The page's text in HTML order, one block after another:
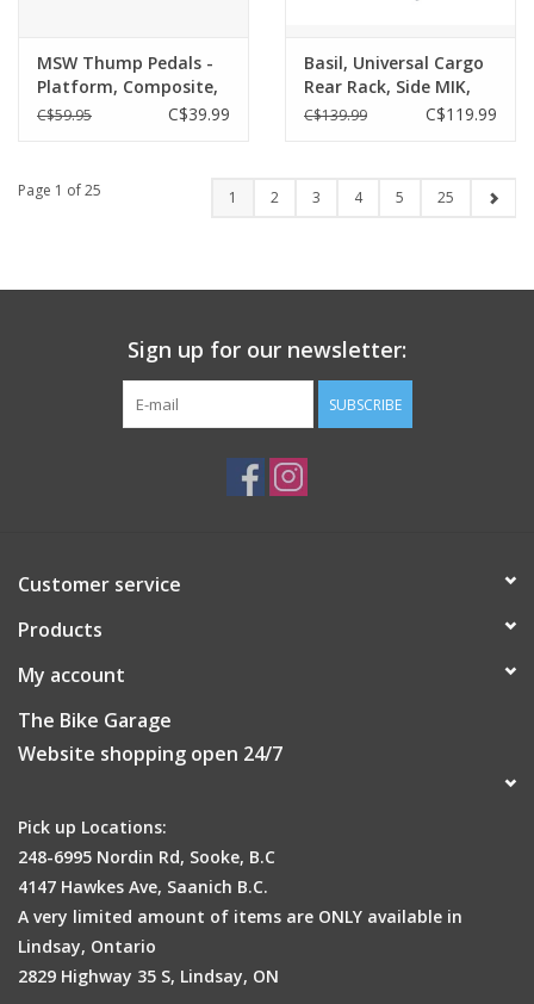
MSW Thump Pedals -
Platform, Composite,
9/16", Black
C$59.95 C$39.99
Basil, Universal Cargo
Rear Rack, Side MIK,
Black
C$139.99 C$119.99
Page 1 of 25 1 2 3 4 5 25
Sign up for our newsletter:
SUBSCRIBE
Customer service
Products
My account
The Bike Garage
Website shopping open 24/7
Pick up Locations:
248-6995 Nordin Rd, Sooke, B.C
4147 Hawkes Ave, Saanich B.C.
A very limited amount of items are ONLY available in
Lindsay, Ontario
2829 Highway 35 S, Lindsay, ON